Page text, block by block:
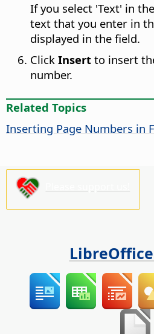
If you select 'Text' in the
text that you enter in
displayed in the field.
Click Insert to insert
number.
Related Topics
Inserting Page Numbers in